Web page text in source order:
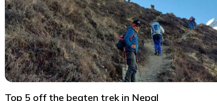
Top 5 off the beaten trek in Nepal